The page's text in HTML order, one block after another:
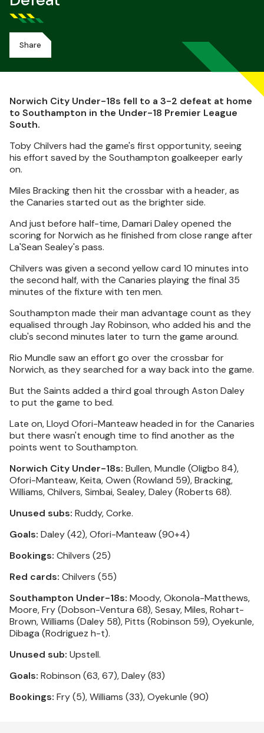
Share
Norwich City Under-18s fell to a 3-2 defeat at home
to Southampton in the Under-18 Premier League
South.
Toby Chilvers had the game's first opportunity, seeing
his effort saved by the Southampton goalkeeper early
on.
Miles Bracking then hit the crossbar with a header, as
the Canaries started out as the brighter side.
And just before half-time, Damari Daley opened the
scoring for Norwich as he finished from close range after
La'Sean Sealey's pass.
Chilvers was given a second yellow card 10 minutes into
the second half, with the Canaries playing the final 35
minutes of the fixture with ten men.
Southampton made their man advantage count as they
equalised through Jay Robinson, who added his and the
club's second minutes later to turn the game around.
Rio Mundle saw an effort go over the crossbar for
Norwich, as they searched for a way back into the game.
But the Saints added a third goal through Aston Daley
to put the game to bed.
Late on, Lloyd Ofori-Manteaw headed in for the Canaries
but there wasn't enough time to find another as the
points went to Southampton.
Norwich City Under-18s: Bullen, Mundle (Oligbo 84),
Ofori-Manteaw, Keita, Owen (Rowland 59), Bracking,
Williams, Chilvers, Simbai, Sealey, Daley (Roberts 68).
Unused subs: Ruddy, Corke.
Goals: Daley (42), Ofori-Manteaw (90+4)
Bookings: Chilvers (25)
Red cards: Chilvers (55)
Southampton Under-18s: Moody, Okonola-Matthews,
Moore, Fry (Dobson-Ventura 68), Sesay, Miles, Rohart-
Brown, Williams (Daley 58), Pitts (Robinson 59), Oyekunle,
Dibaga (Rodriguez h-t).
Unused sub: Upstell.
Goals: Robinson (63, 67), Daley (83)
Bookings: Fry (5), Williams (33), Oyekunle (90)